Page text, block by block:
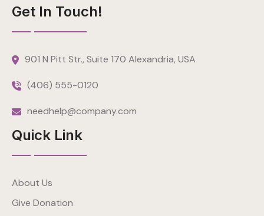
Get In Touch!
901 N Pitt Str., Suite 170 Alexandria, USA
(406) 555-0120
needhelp@company.com
Quick Link
About Us
Give Donation